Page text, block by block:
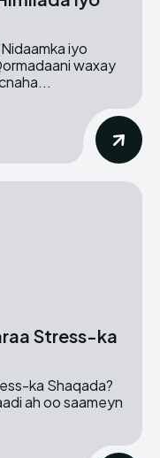
Stress-ka
ka Shaqada?
ah oo saameyn